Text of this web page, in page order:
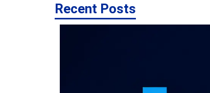
Recent Posts